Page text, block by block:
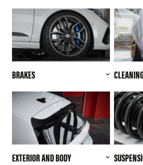
BRAKES
EXTERIOR AND BODY